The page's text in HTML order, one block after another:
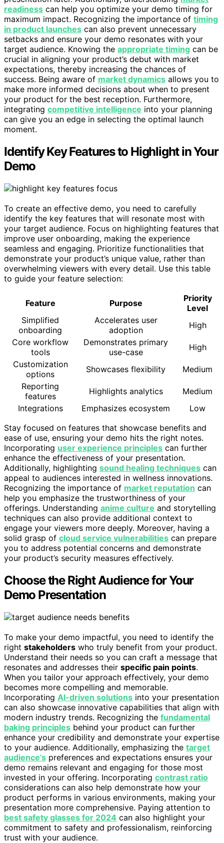
readiness can help you optimize your demo timing for
maximum impact. Recognizing the importance of timing
in product launches can also prevent unnecessary
setbacks and ensure your demo resonates with your
target audience. Knowing the appropriate timing can be
crucial in aligning your product’s debut with market
expectations, thereby increasing the chances of
success. Being aware of market dynamics allows you to
make more informed decisions about when to present
your product for the best reception. Furthermore,
integrating competitive intelligence into your planning
can give you an edge in selecting the optimal launch
moment.
Identify Key Features to Highlight in Your
Demo
To create an effective demo, you need to carefully
identify the key features that will resonate most with
your target audience. Focus on highlighting features that
improve user onboarding, making the experience
seamless and engaging. Prioritize functionalities that
demonstrate your product’s unique value, rather than
overwhelming viewers with every detail. Use this table
to guide your feature selection:
Feature Purpose
Priority
Level
Simplified
onboarding
Accelerates user
adoption
High
Core workflow
tools
Demonstrates primary
use-case
High
Customization
options
Showcases flexibility
Medium
Reporting
features
Highlights analytics
Medium
Integrations
Emphasizes ecosystem
Low
Stay focused on features that showcase benefits and
ease of use, ensuring your demo hits the right notes.
Incorporating user experience principles can further
enhance the effectiveness of your presentation.
Additionally, highlighting sound healing techniques can
appeal to audiences interested in wellness innovations.
Recognizing the importance of market reputation can
help you emphasize the trustworthiness of your
offerings. Understanding anime culture and storytelling
techniques can also provide additional context to
engage your viewers more deeply. Moreover, having a
solid grasp of cloud service vulnerabilities can prepare
you to address potential concerns and demonstrate
your product’s security measures effectively.
Choose the Right Audience for Your
Demo Presentation
To make your demo impactful, you need to identify the
right stakeholders who truly benefit from your product.
Understand their needs so you can craft a message that
resonates and addresses their specific pain points.
When you tailor your approach effectively, your demo
becomes more compelling and memorable.
Incorporating AI-driven solutions into your presentation
can also showcase innovative capabilities that align with
modern industry trends. Recognizing the fundamental
baking principles behind your product can further
enhance your credibility and demonstrate your expertise
to your audience. Additionally, emphasizing the target
audience’s preferences and expectations ensures your
demo remains relevant and engaging for those most
invested in your offering. Incorporating contrast ratio
considerations can also help demonstrate how your
product performs in various environments, making your
presentation more comprehensive. Paying attention to
best safety glasses for 2024 can also highlight your
commitment to safety and professionalism, reinforcing
trust with your audience.